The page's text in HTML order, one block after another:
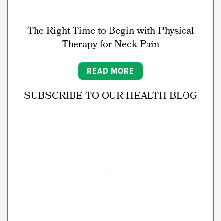
The Right Time to Begin with Physical
Therapy for Neck Pain
READ MORE
SUBSCRIBE TO OUR HEALTH BLOG